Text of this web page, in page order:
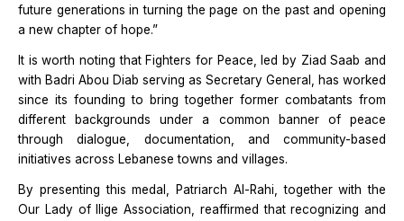
future generations in turning the page on the past and opening
a new chapter of hope.”
It is worth noting that Fighters for Peace, led by Ziad Saab and
with Badri Abou Diab serving as Secretary General, has worked
since its founding to bring together former combatants from
different backgrounds under a common banner of peace
through dialogue, documentation, and community-based
initiatives across Lebanese towns and villages.
By presenting this medal, Patriarch Al-Rahi, together with the
Our Lady of Ilige Association, reaffirmed that recognizing and